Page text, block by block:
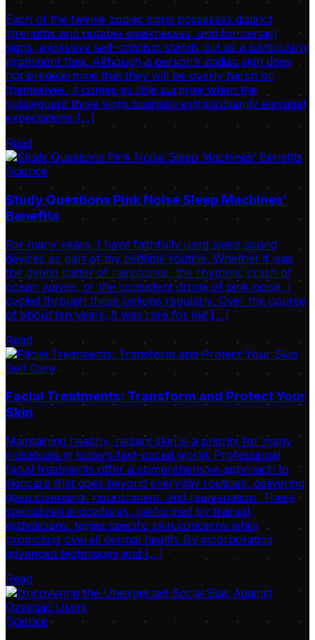
Each of the twelve zodiac signs possesses distinct
strengths and notable weaknesses, and for certain
signs, excessive self-criticism stands out as a particularly
prominent flaw. Although a person’s zodiac sign does
not predetermine that they will be overly harsh on
themselves, it comes as little surprise when the
subsequent three signs maintain extraordinarily elevated
expectations […]
Read
Science
Study Questions Pink Noise Sleep Machines’
Benefits
For many years, I have faithfully used sleep sound
devices as part of my bedtime routine. Whether it was
the gentle patter of rainstorms, the rhythmic crash of
ocean waves, or the consistent drone of pink noise, I
cycled through these options regularly. Over the course
of about ten years, it was rare for me […]
Read
Self Care
Facial Treatments: Transform and Protect Your
Skin
Maintaining healthy, radiant skin is a priority for many
individuals in today’s fast-paced world. Professional
facial treatments offer a comprehensive approach to
skincare that goes beyond everyday routines, delivering
deep cleansing, nourishment, and rejuvenation. These
specialized procedures, performed by trained
estheticians, target specific skin concerns while
promoting overall dermal health. By incorporating
advanced techniques and […]
Read
Science